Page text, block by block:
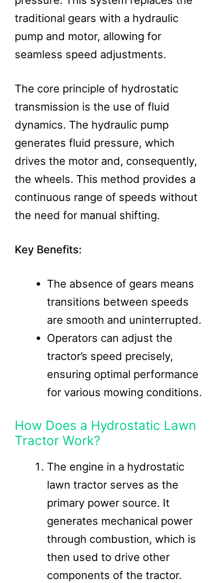
traditional gears with a hydraulic
pump and motor, allowing for
seamless speed adjustments.
The core principle of hydrostatic
transmission is the use of fluid
dynamics. The hydraulic pump
generates fluid pressure, which
drives the motor and, consequently,
the wheels. This method provides a
continuous range of speeds without
the need for manual shifting.
Key Benefits:
The absence of gears means
transitions between speeds
are smooth and uninterrupted.
Operators can adjust the
tractor’s speed precisely,
ensuring optimal performance
for various mowing conditions.
How Does a Hydrostatic Lawn
Tractor Work?
The engine in a hydrostatic
lawn tractor serves as the
primary power source. It
generates mechanical power
through combustion, which is
then used to drive other
components of the tractor​​.